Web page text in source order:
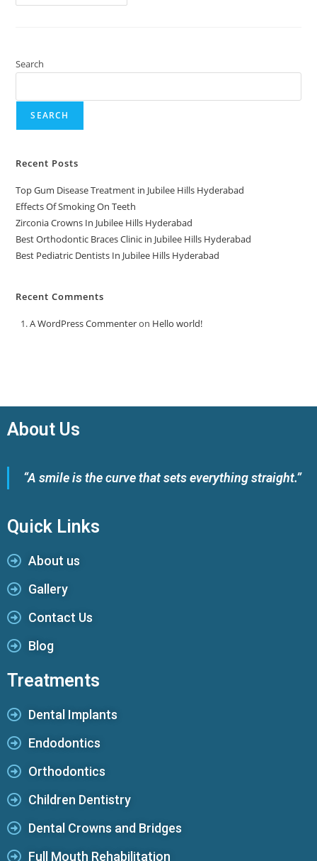
Search
SEARCH
Recent Posts
Top Gum Disease Treatment in Jubilee Hills Hyderabad
Effects Of Smoking On Teeth
Zirconia Crowns In Jubilee Hills Hyderabad
Best Orthodontic Braces Clinic in Jubilee Hills Hyderabad
Best Pediatric Dentists In Jubilee Hills Hyderabad
Recent Comments
A WordPress Commenteron Hello world!
About Us
“A smile is the curve that sets everything straight.”
Quick Links
About us
Gallery
Contact Us
Blog
Treatments
Dental Implants
Endodontics
Orthodontics
Children Dentistry
Dental Crowns and Bridges
Full Mouth Rehabilitation